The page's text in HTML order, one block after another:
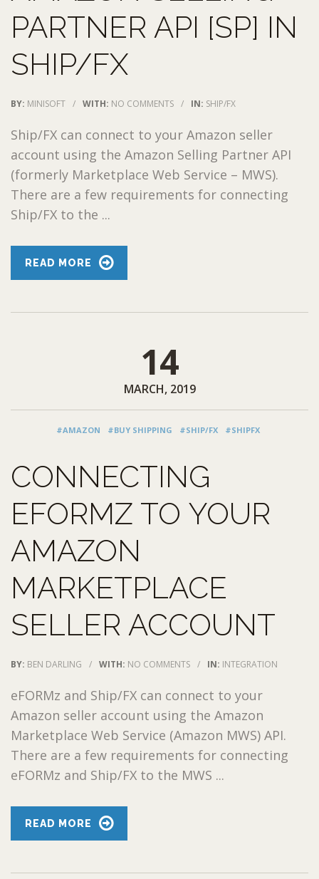
PARTNER API [SP] IN
SHIP/FX
BY: MINISOFT / WITH: NO COMMENTS / IN: SHIP/FX
Ship/FX can connect to your Amazon seller
account using the Amazon Selling Partner API
(formerly Marketplace Web Service – MWS).
There are a few requirements for connecting
Ship/FX to the ...
READ MORE
14
MARCH, 2019
#AMAZON #BUY SHIPPING #SHIP/FX #SHIPFX
CONNECTING
EFORMZ TO YOUR
AMAZON
MARKETPLACE
SELLER ACCOUNT
BY: BEN DARLING / WITH: NO COMMENTS / IN: INTEGRATION
eFORMz and Ship/FX can connect to your
Amazon seller account using the Amazon
Marketplace Web Service (Amazon MWS) API.
There are a few requirements for connecting
eFORMz and Ship/FX to the MWS ...
READ MORE